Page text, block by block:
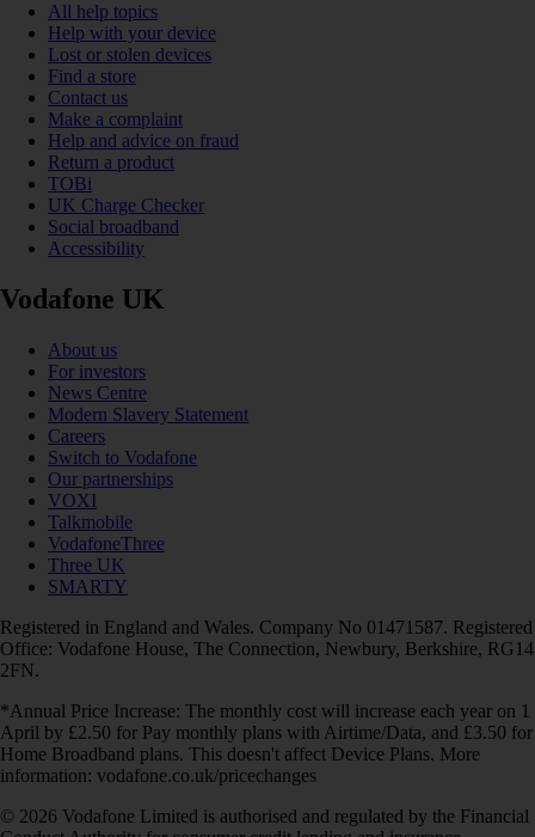
All help topics
Help with your device
Lost or stolen devices
Find a store
Contact us
Make a complaint
Help and advice on fraud
Return a product
TOBi
UK Charge Checker
Social broadband
Accessibility
Vodafone UK
About us
For investors
News Centre
Modern Slavery Statement
Careers
Switch to Vodafone
Our partnerships
VOXI
Talkmobile
VodafoneThree
Three UK
SMARTY
Registered in England and Wales. Company No 01471587. Registered
Office: Vodafone House, The Connection, Newbury, Berkshire, RG14
2FN.
*Annual Price Increase: The monthly cost will increase each year on 1
April by £2.50 for Pay monthly plans with Airtime/Data, and £3.50 for
Home Broadband plans. This doesn't affect Device Plans. More
information: vodafone.co.uk/pricechanges
© 2026 Vodafone Limited is authorised and regulated by the Financial